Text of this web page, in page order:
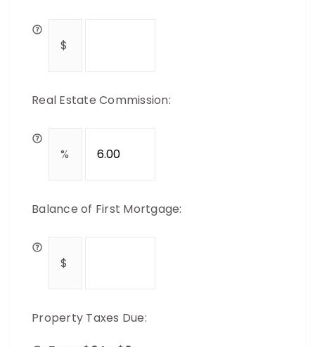
Real Estate Commission:
Balance of First Mortgage:
Property Taxes Due: